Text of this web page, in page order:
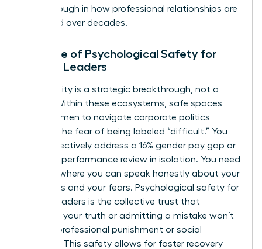
breakthrough in how professional relationships are
sustained over decades.
The Role of Psychological Safety for
Female Leaders
Vulnerability is a strategic breakthrough, not a
liability. Within these ecosystems, safe spaces
allow women to navigate corporate politics
without the fear of being labeled “difficult.” You
can’t effectively address a 16% gender pay gap or
a biased performance review in isolation. You need
a space where you can speak honestly about your
ambitions and your fears. Psychological safety for
female leaders is the collective trust that
speaking your truth or admitting a mistake won’t
result in professional punishment or social
rejection. This safety allows for faster recovery